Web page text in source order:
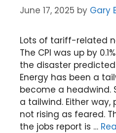
June 17, 2025 by Gary
Lots of tariff-related
The CPI was up by
the disaster
Energy has been a
become a headwind.
a tailwind. Either
not rising as feared.
the jobs report is …